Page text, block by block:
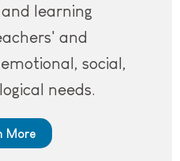
learning
and
social,
needs.
More